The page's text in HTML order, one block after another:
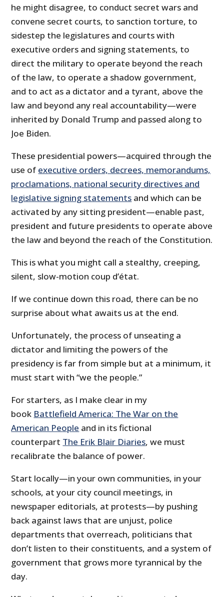
he might disagree, to conduct secret wars and
convene secret courts, to sanction torture, to
sidestep the legislatures and courts with
executive orders and signing statements, to
direct the military to operate beyond the reach
of the law, to operate a shadow government,
and to act as a dictator and a tyrant, above the
law and beyond any real accountability—were
inherited by Donald Trump and passed along to
Joe Biden.
These presidential powers—acquired through the
use of executive orders, decrees, memorandums,
proclamations, national security directives and
legislative signing statements and which can be
activated by any sitting president—enable past,
president and future presidents to operate above
the law and beyond the reach of the Constitution.
This is what you might call a stealthy, creeping,
silent, slow-motion coup d’état.
If we continue down this road, there can be no
surprise about what awaits us at the end.
Unfortunately, the process of unseating a
dictator and limiting the powers of the
presidency is far from simple but at a minimum, it
must start with “we the people.”
For starters, as I make clear in my
book Battlefield America: The War on the
American People and in its fictional
counterpart The Erik Blair Diaries, we must
recalibrate the balance of power.
Start locally—in your own communities, in your
schools, at your city council meetings, in
newspaper editorials, at protests—by pushing
back against laws that are unjust, police
departments that overreach, politicians that
don’t listen to their constituents, and a system of
government that grows more tyrannical by the
day.